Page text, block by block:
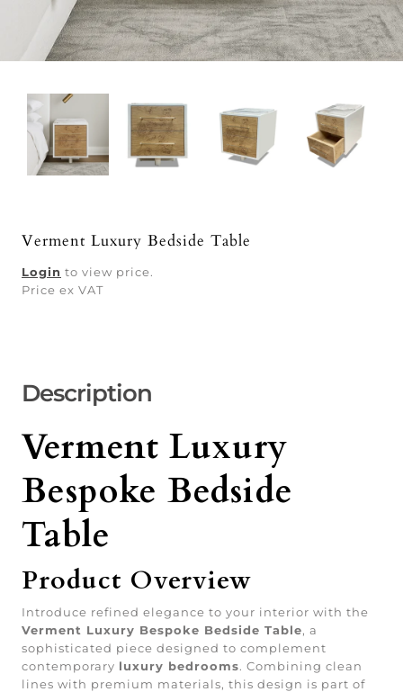
Verment Luxury Bedside Table
Login to view price.
Price ex VAT
Description
Verment Luxury
Bespoke Bedside
Table
Product Overview
Introduce refined elegance to your interior with the
Verment Luxury Bespoke Bedside Table, a
sophisticated piece designed to complement
contemporary luxury bedrooms. Combining clean
lines with premium materials, this design is part of